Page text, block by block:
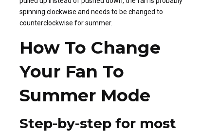
spinning clockwise and needs to be changed to
counterclockwise for summer.
How To Change
Your Fan To
Summer Mode
Step-by-step for most